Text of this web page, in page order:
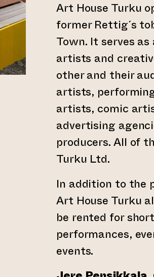
Art House Turku
former Rettig´s
Town. It serves
artists and
other and their
artists,
artists, comic
advertising
producers. All of
Turku Ltd.
In addition to the
Art House Turku
be rented for
performances,
events.